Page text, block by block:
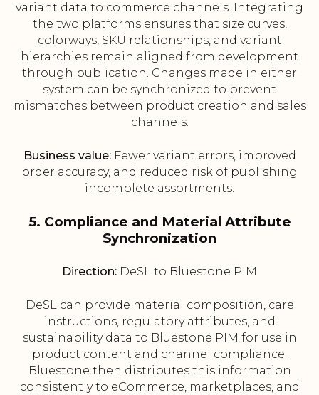
variant data to commerce channels. Integrating
the two platforms ensures that size curves,
colorways, SKU relationships, and variant
hierarchies remain aligned from development
through publication. Changes made in either
system can be synchronized to prevent
mismatches between product creation and sales
channels.
Business value:Fewer variant errors, improved
order accuracy, and reduced risk of publishing
incomplete assortments.
5. Compliance and Material Attribute
Synchronization
Direction: DeSL to Bluestone PIM
DeSL can provide material composition, care
instructions, regulatory attributes, and
sustainability data to Bluestone PIM for use in
product content and channel compliance.
Bluestone then distributes this information
consistently to eCommerce, marketplaces, and